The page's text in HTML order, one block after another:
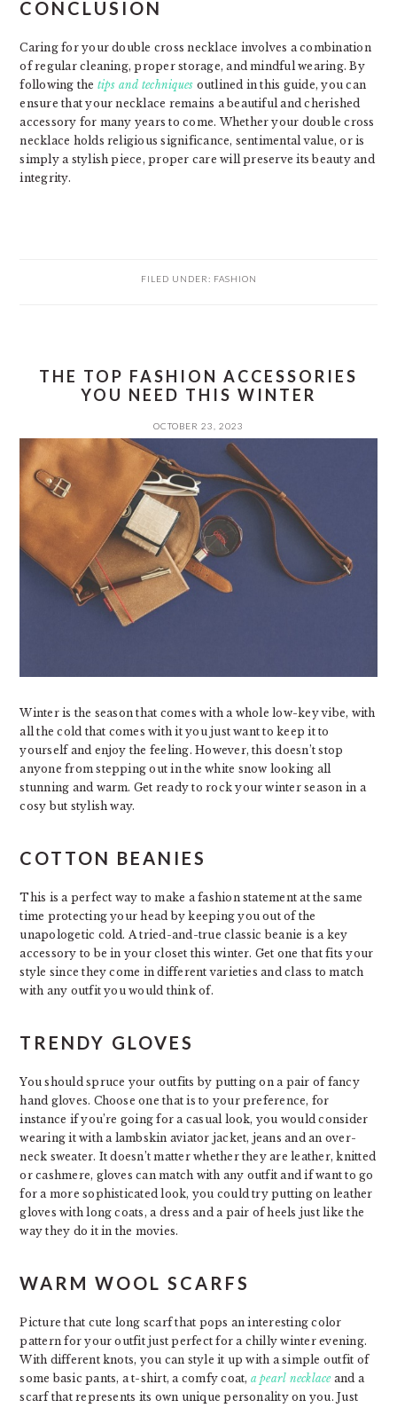
CONCLUSION
Caring for your double cross necklace involves a combination
of regular cleaning, proper storage, and mindful wearing. By
following the tips and techniques outlined in this guide, you can
ensure that your necklace remains a beautiful and cherished
accessory for many years to come. Whether your double cross
necklace holds religious significance, sentimental value, or is
simply a stylish piece, proper care will preserve its beauty and
integrity.
FILED UNDER: FASHION
THE TOP FASHION ACCESSORIES
YOU NEED THIS WINTER
OCTOBER 23, 2023
Winter is the season that comes with a whole low-key vibe, with
all the cold that comes with it you just want to keep it to
yourself and enjoy the feeling. However, this doesn’t stop
anyone from stepping out in the white snow looking all
stunning and warm. Get ready to rock your winter season in a
cosy but stylish way.
COTTON BEANIES
This is a perfect way to make a fashion statement at the same
time protecting your head by keeping you out of the
unapologetic cold. A tried-and-true classic beanie is a key
accessory to be in your closet this winter. Get one that fits your
style since they come in different varieties and class to match
with any outfit you would think of.
TRENDY GLOVES
You should spruce your outfits by putting on a pair of fancy
hand gloves. Choose one that is to your preference, for
instance if you’re going for a casual look, you would consider
wearing it with a lambskin aviator jacket, jeans and an over-
neck sweater. It doesn’t matter whether they are leather, knitted
or cashmere, gloves can match with any outfit and if want to go
for a more sophisticated look, you could try putting on leather
gloves with long coats, a dress and a pair of heels just like the
way they do it in the movies.
WARM WOOL SCARFS
Picture that cute long scarf that pops an interesting color
pattern for your outfit just perfect for a chilly winter evening.
With different knots, you can style it up with a simple outfit of
some basic pants, a t-shirt, a comfy coat, a pearl necklaceand a
scarf that represents its own unique personality on you. Just